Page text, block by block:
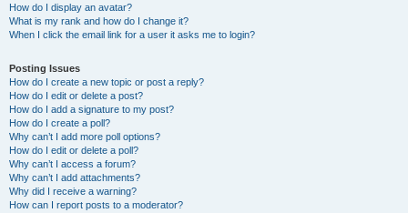
How do I display an avatar?
What is my rank and how do I change it?
When I click the email link for a user it asks me to login?
Posting Issues
How do I create a new topic or post a reply?
How do I edit or delete a post?
How do I add a signature to my post?
How do I create a poll?
Why can’t I add more poll options?
How do I edit or delete a poll?
Why can’t I access a forum?
Why can’t I add attachments?
Why did I receive a warning?
How can I report posts to a moderator?